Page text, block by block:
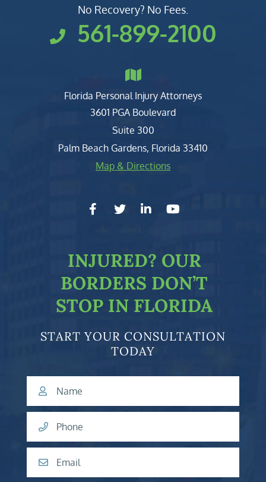
No Recovery? No Fees.
561-899-2100
Florida Personal Injury Attorneys
Clark, Fountain, Littky-Rubin
3601 PGA Boulevard
Suite 300
Palm Beach Gardens, Florida 33410
Map & Directions
facebook-f
twitterlinkedin-in
youtube
INJURED? OUR
BORDERS DON’T
STOP IN FLORIDA
START YOUR CONSULTATION
TODAY
Name
Phone
Email